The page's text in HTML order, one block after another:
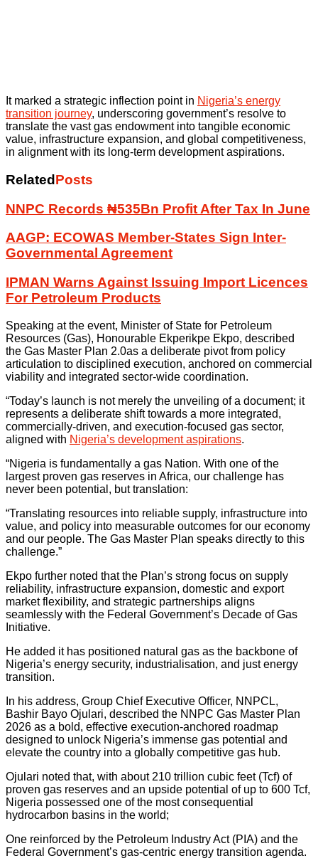
It marked a strategic inflection point in Nigeria’s energy
transition journey, underscoring government’s resolve to
translate the vast gas endowment into tangible economic
value, infrastructure expansion, and global competitiveness,
in alignment with its long-term development aspirations.
Related Posts
NNPC Records ₦535Bn Profit After Tax In June
AAGP: ECOWAS Member-States Sign Inter-
Governmental Agreement
IPMAN Warns Against Issuing Import Licences
For Petroleum Products
Speaking at the event, Minister of State for Petroleum
Resources (Gas), Honourable Ekperikpe Ekpo, described
the Gas Master Plan 2.0as a deliberate pivot from policy
articulation to disciplined execution, anchored on commercial
viability and integrated sector-wide coordination.
“Today’s launch is not merely the unveiling of a document; it
represents a deliberate shift towards a more integrated,
commercially-driven, and execution-focused gas sector,
aligned with Nigeria’s development aspirations.
“Nigeria is fundamentally a gas Nation. With one of the
largest proven gas reserves in Africa, our challenge has
never been potential, but translation:
“Translating resources into reliable supply, infrastructure into
value, and policy into measurable outcomes for our economy
and our people. The Gas Master Plan speaks directly to this
challenge.”
Ekpo further noted that the Plan’s strong focus on supply
reliability, infrastructure expansion, domestic and export
market flexibility, and strategic partnerships aligns
seamlessly with the Federal Government’s Decade of Gas
Initiative.
He added it has positioned natural gas as the backbone of
Nigeria’s energy security, industrialisation, and just energy
transition.
In his address, Group Chief Executive Officer, NNPCL,
Bashir Bayo Ojulari, described the NNPC Gas Master Plan
2026 as a bold, effective execution-anchored roadmap
designed to unlock Nigeria’s immense gas potential and
elevate the country into a globally competitive gas hub.
Ojulari noted that, with about 210 trillion cubic feet (Tcf) of
proven gas reserves and an upside potential of up to 600 Tcf,
Nigeria possessed one of the most consequential
hydrocarbon basins in the world;
One reinforced by the Petroleum Industry Act (PIA) and the
Federal Government’s gas-centric energy transition agenda.